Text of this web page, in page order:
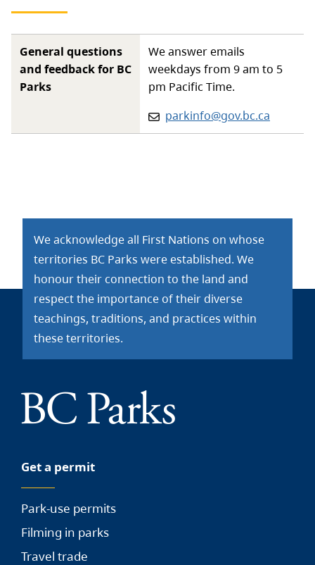
General questions
and feedback for BC
Parks
We answer emails
weekdays from 9 am to 5
pm Pacific Time.
Email:
parkinfo@gov.bc.ca
We acknowledge all First Nations on whose
territories BC Parks were established. We
honour their connection to the land and
respect the importance of their diverse
teachings, traditions, and practices within
these territories.
Get a permit
Park-use permits
Filming in parks
Travel trade